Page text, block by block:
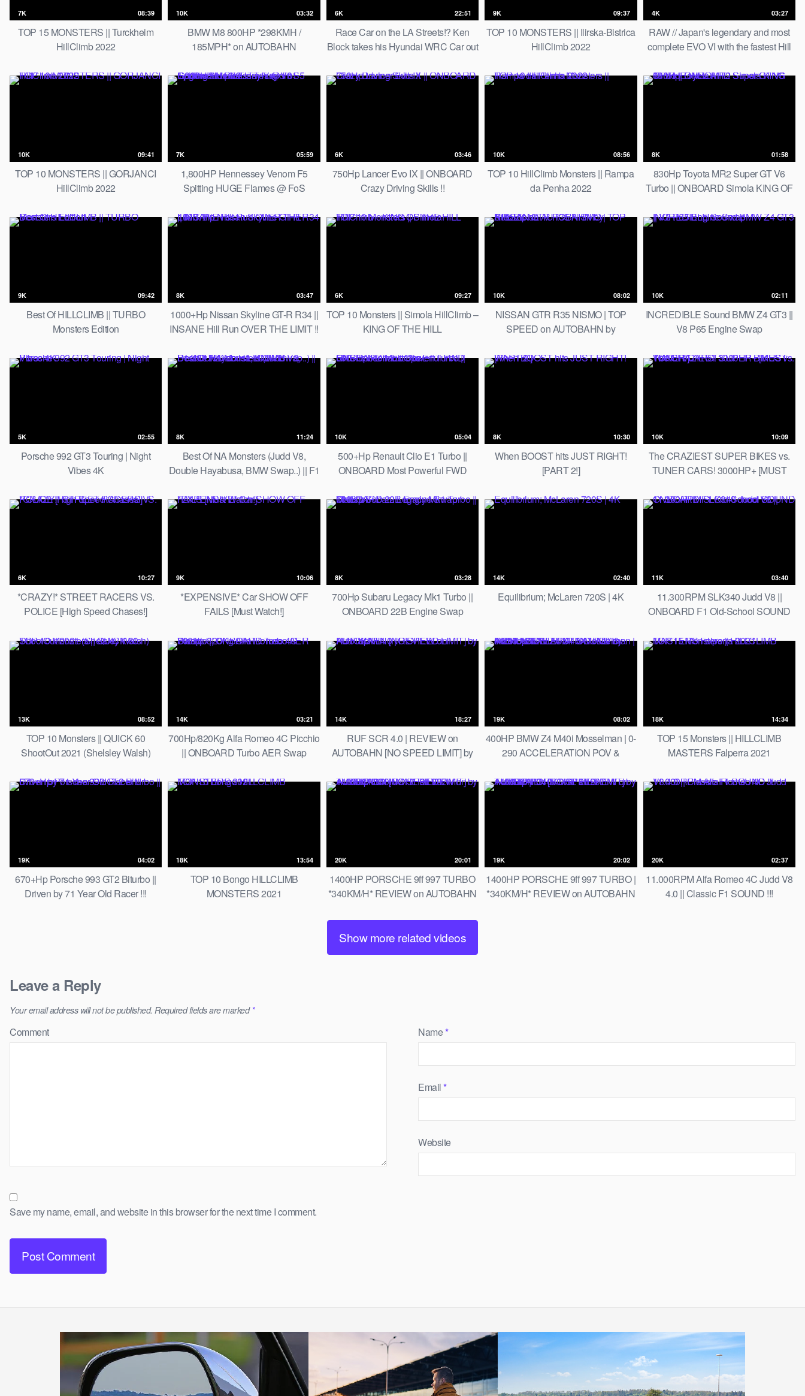
7K 08:39
TOP 15 MONSTERS || Turckheim
HillClimb 2022
10K 03:32
BMW M8 800HP *298KMH /
185MPH* on AUTOBAHN
6K 22:51
Race Car on the LA Streets!? Ken
Block takes his Hyundai WRC Car out
9K 09:37
TOP 10 MONSTERS || Ilirska-Bistrica
HillClimb 2022
4K 03:27
RAW // Japan's legendary and most
complete EVO VI with the fastest Hill
10K 09:41
TOP 10 MONSTERS || GORJANCI
HillClimb 2022
7K 05:59
1,800HP Hennessey Venom F5
Spitting HUGE Flames @ FoS
Sounds!
6K 03:46
750Hp Lancer Evo IX || ONBOARD
Crazy Driving Skills !!
10K 08:56
TOP 10 HillClimb Monsters || Rampa
da Penha 2022
8K 01:58
830Hp Toyota MR2 Super GT V6
Turbo || ONBOARD Simola KING OF
9K 09:42
Best Of HILLCLIMB || TURBO
Monsters Edition
8K 03:47
1000+Hp Nissan Skyline GT-R R34 ||
INSANE Hill Run OVER THE LIMIT !!
6K 09:27
TOP 10 Monsters || Simola HillClimb –
KING OF THE HILL
10K 08:02
NISSAN GTR R35 NISMO | TOP
SPEED on AUTOBAHN by
10K 02:11
INCREDIBLE Sound BMW Z4 GT3 ||
V8 P65 Engine Swap
5K 02:55
Porsche 992 GT3 Touring | Night
Vibes 4K
8K 11:24
Best Of NA Monsters (Judd V8,
Double Hayabusa, BMW Swap..) || F1
10K 05:04
500+Hp Renault Clio E1 Turbo ||
ONBOARD Most Powerful FWD
8K 10:30
When BOOST hits JUST RIGHT!
[PART 2!]
10K 10:09
The CRAZIEST SUPER BIKES vs.
TUNER CARS! 3000HP+ [MUST
6K 10:27
*CRAZY!* STREET RACERS VS.
POLICE [High Speed Chases!]
9K 10:06
*EXPENSIVE* Car SHOW OFF
FAILS [Must Watch!]
8K 03:28
700Hp Subaru Legacy Mk1 Turbo ||
ONBOARD 22B Engine Swap
14K 02:40
Equilibrium; McLaren 720S | 4K
11K 03:40
11.300RPM SLK340 Judd V8 ||
ONBOARD F1 Old-School SOUND
13K 08:52
TOP 10 Monsters || QUICK 60
ShootOut 2021 (Shelsley Walsh)
14K 03:21
700Hp/820Kg Alfa Romeo 4C Picchio
|| ONBOARD Turbo AER Swap
14K 18:27
RUF SCR 4.0 | REVIEW on
AUTOBAHN [NO SPEED LIMIT] by
19K 08:02
400HP BMW Z4 M40i Mosselman | 0-
290 ACCELERATION POV &
AutoTopNL
18K 14:34
TOP 15 Monsters || HILLCLIMB
MASTERS Falperra 2021
19K 04:02
670+Hp Porsche 993 GT2 Biturbo ||
Driven by 71 Year Old Racer !!!
18K 13:54
TOP 10 Bongo HILLCLIMB
MONSTERS 2021
20K 20:01
1400HP PORSCHE 9ff 997 TURBO
*340KM/H* REVIEW on AUTOBAHN
19K 20:02
1400HP PORSCHE 9ff 997 TURBO |
*340KM/H* REVIEW on AUTOBAHN
20K 02:37
11.000RPM Alfa Romeo 4C Judd V8
4.0 || Classic F1 SOUND !!!
Show more related videos
Leave a Reply
Your email address will not be published. Required fields are marked *
Comment Name*
Email*
Website
Save my name, email, and website in this browser for the next time I comment.